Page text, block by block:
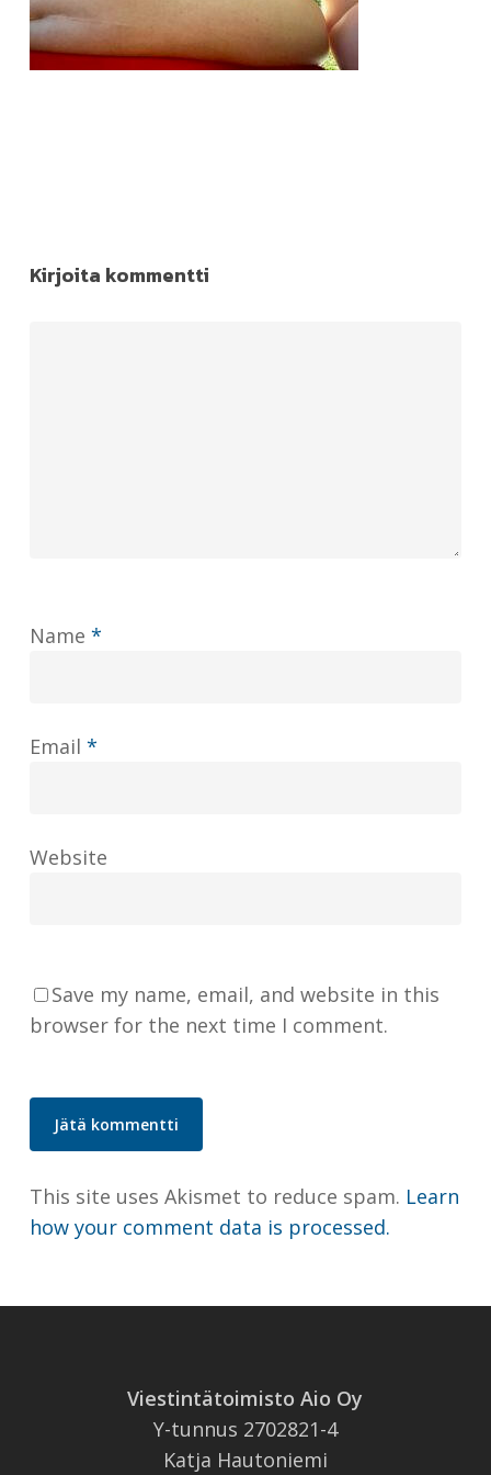
Kirjoita kommentti
Name *
Email *
Website
Save my name, email, and website in this
browser for the next time I comment.
This site uses Akismet to reduce spam. Learn
how your comment data is processed.
Viestintätoimisto Aio Oy
Y-tunnus 2702821-4
Katja Hautoniemi